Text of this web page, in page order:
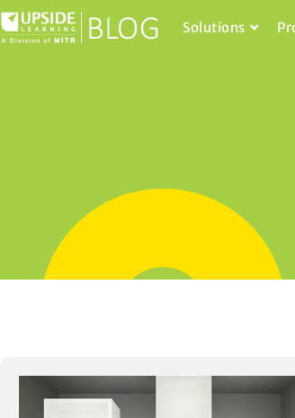
Solutions